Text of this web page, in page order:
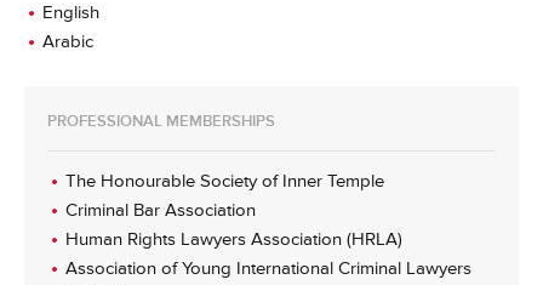
English
Arabic
PROFESSIONAL MEMBERSHIPS
The Honourable Society of Inner Temple
Criminal Bar Association
Human Rights Lawyers Association (HRLA)
Association of Young International Criminal Lawyers